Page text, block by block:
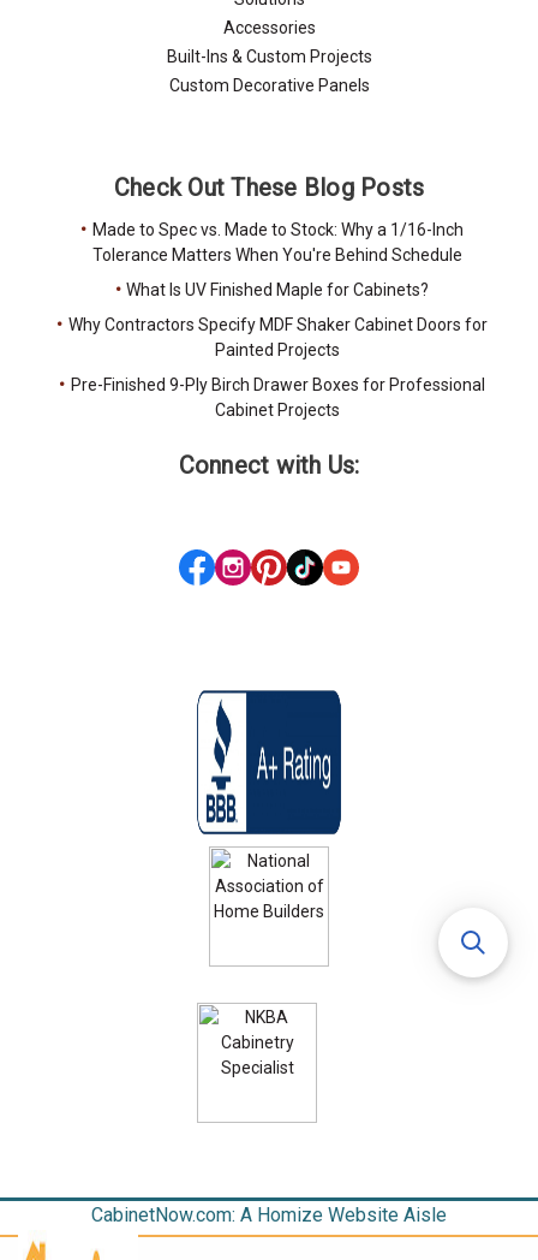
Accessories
Built-Ins & Custom Projects
Custom Decorative Panels
Check Out These Blog Posts
Made to Spec vs. Made to Stock: Why a 1/16-Inch
Tolerance Matters When You're Behind Schedule
What Is UV Finished Maple for Cabinets?
Why Contractors Specify MDF Shaker Cabinet Doors for
Painted Projects
Pre-Finished 9-Ply Birch Drawer Boxes for Professional
Cabinet Projects
Connect with Us:
CabinetNow.com: A Homize Website Aisle